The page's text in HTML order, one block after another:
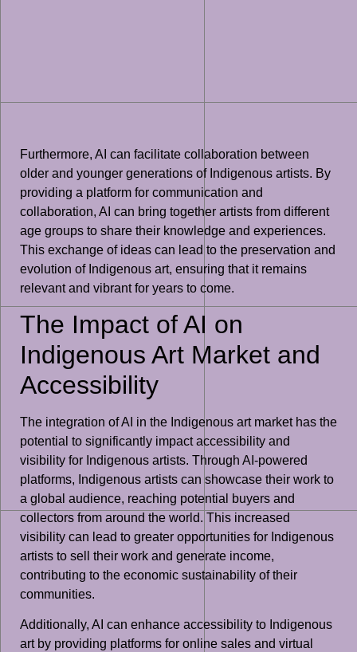
Furthermore, AI can facilitate collaboration between
older and younger generations of Indigenous artists. By
providing a platform for communication and
collaboration, AI can bring together artists from different
age groups to share their knowledge and experiences.
This exchange of ideas can lead to the preservation and
evolution of Indigenous art, ensuring that it remains
relevant and vibrant for years to come.
The Impact of AI on
Indigenous Art Market and
Accessibility
The integration of AI in the Indigenous art market has the
potential to significantly impact accessibility and
visibility for Indigenous artists. Through AI-powered
platforms, Indigenous artists can showcase their work to
a global audience, reaching potential buyers and
collectors from around the world. This increased
visibility can lead to greater opportunities for Indigenous
artists to sell their work and generate income,
contributing to the economic sustainability of their
communities.
Additionally, AI can enhance accessibility to Indigenous
art by providing platforms for online sales and virtual